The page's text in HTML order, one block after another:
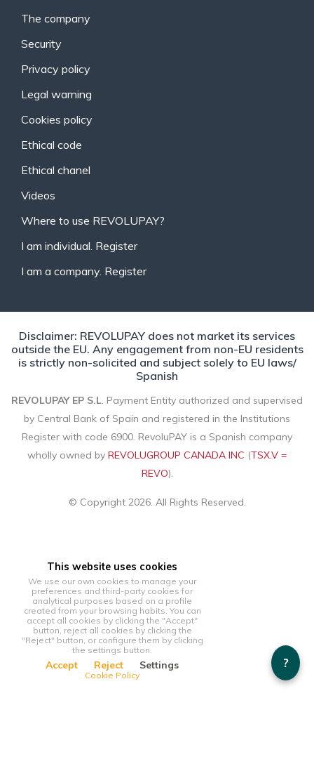
The company
Security
Privacy policy
Legal warning
Cookies policy
Ethical code
Ethical chanel
Videos
Where to use REVOLUPAY?
I am individual. Register
I am a company. Register
Disclaimer: REVOLUPAY does not market its services
outside the EU. Any engagement from non-EU residents
is strictly non-solicited and subject solely to EU laws/
Spanish
REVOLUPAY EP S.L. Payment Entity authorized and supervised
by Central Bank of Spain and registered in the Institutions
Register with code 6900. RevoluPAY is a Spanish company
wholly owned by REVOLUGROUP CANADA INC (TSX.V =
REVO).
© Copyright 2026. All Rights Reserved.
?
This website uses cookies
We use our own cookies to manage your
preferences and third-party cookies for
analytical purposes based on a profile
created from your browsing habits. You can
accept all cookies by clicking the "Accept"
button, reject all cookies by clicking the
"Reject" button, or configure them by clicking
the settings button.
Accept Reject Settings
Cookie Policy